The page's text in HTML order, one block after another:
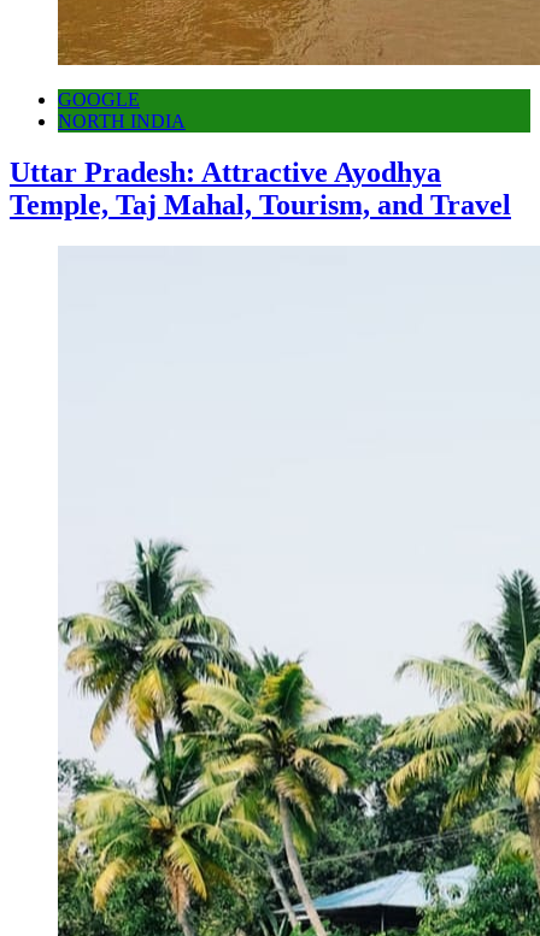
GOOGLE
NORTH INDIA
Uttar Pradesh: Attractive Ayodhya
Temple, Taj Mahal, Tourism, and Travel